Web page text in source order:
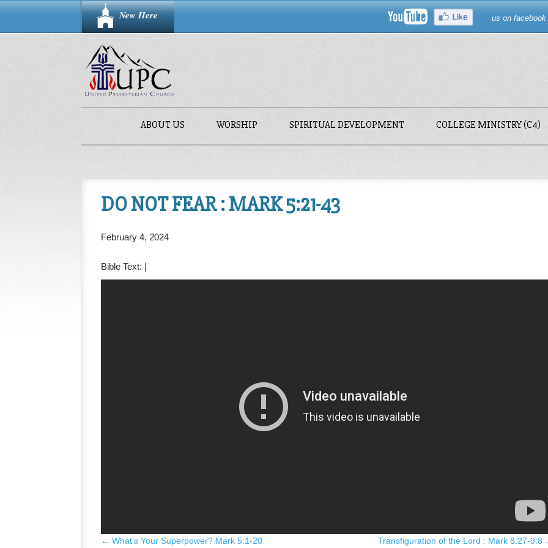
New Here us on facebook
ABOUT US WORSHIP SPIRITUAL DEVELOPMENT COLLEGE MINISTRY (C4)
DO NOT FEAR : MARK 5:21-43
February 4, 2024
Bible Text: |
← What’s Your Superpower? Mark 5:1-20 Transfiguration of the Lord : Mark 8:27-9:8